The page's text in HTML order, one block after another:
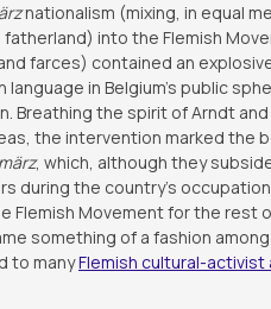
nationalism (mixing, in equal
into the Flemish
farces) contained an
in Belgium’s public
Breathing the spirit of Arndt
the intervention marked the
, which, although they
during the country’s
Flemish Movement for the rest
something of a fashion among
to manyFlemish cultural-